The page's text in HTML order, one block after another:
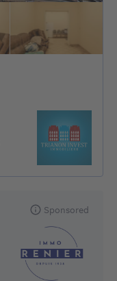
Sponsored